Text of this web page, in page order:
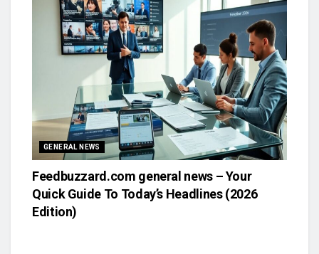
GENERAL NEWS
Feedbuzzard.com general news – Your
Quick Guide To Today’s Headlines (2026
Edition)